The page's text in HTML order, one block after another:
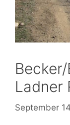
Ladner
September